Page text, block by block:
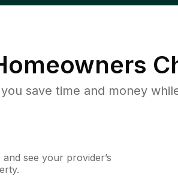
save time and money
see your provider’s